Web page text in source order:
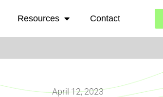
Resources Contact
April 12, 2023